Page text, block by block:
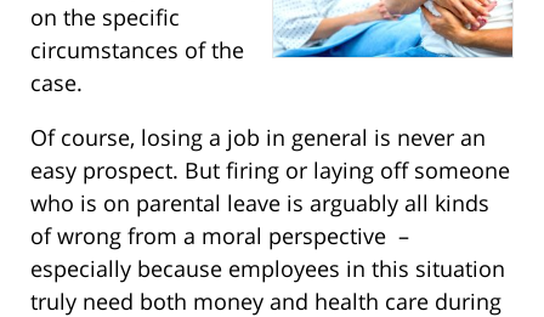
on the specific
circumstances of the
case.
Of course, losing a job in general is never an
easy prospect. But firing or laying off someone
who is on parental leave is arguably all kinds
of wrong from a moral perspective –
especially because employees in this situation
truly need both money and health care during